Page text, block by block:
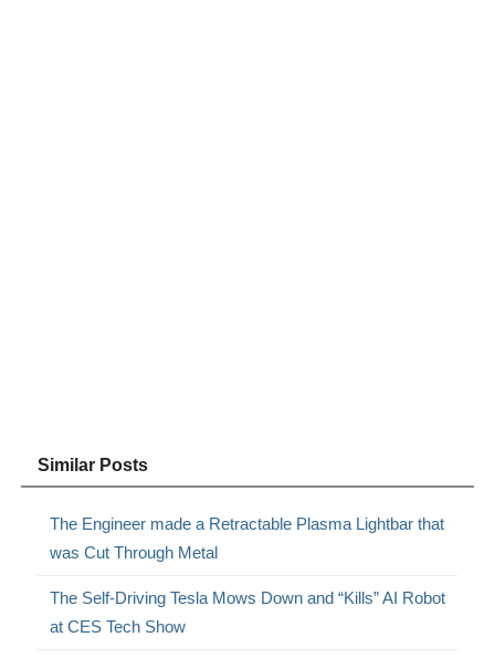
Similar Posts
The Engineer made a Retractable Plasma Lightbar that
was Cut Through Metal
The Self-Driving Tesla Mows Down and “Kills” AI Robot
at CES Tech Show